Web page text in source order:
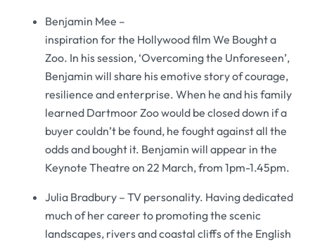
Benjamin Mee –
inspiration for the Hollywood film We Bought a
Zoo. In his session, ‘Overcoming the Unforeseen’,
Benjamin will share his emotive story of courage,
resilience and enterprise. When he and his family
learned Dartmoor Zoo would be closed down if a
buyer couldn’t be found, he fought against all the
odds and bought it. Benjamin will appear in the
Keynote Theatre on 22 March, from 1pm-1.45pm.
Julia Bradbury – TV personality. Having dedicated
much of her career to promoting the scenic
landscapes, rivers and coastal cliffs of the English